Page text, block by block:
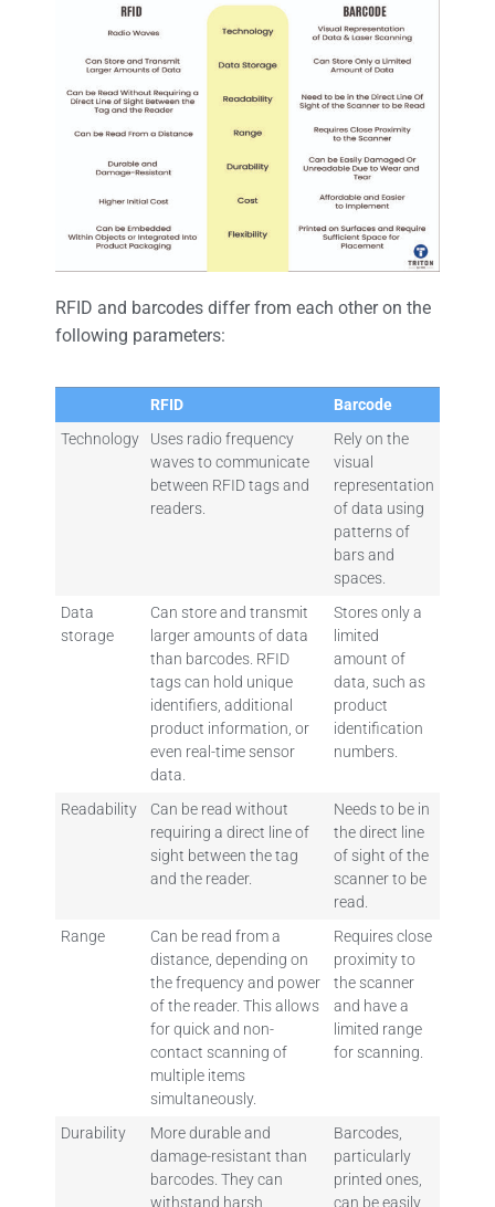
RFID and barcodes differ from each other on the
following parameters:
RFID
Barcode
Technology
Uses radio frequency
waves to communicate
between RFID tags and
readers.
Rely on the
visual
representation
of data using
patterns of
bars and
spaces.
Data
storage
Can store and transmit
larger amounts of data
than barcodes. RFID
tags can hold unique
identifiers, additional
product information, or
even real-time sensor
data.
Stores only a
limited
amount of
data, such as
product
identification
numbers.
Readability
Can be read without
requiring a direct line of
sight between the tag
and the reader.
Needs to be in
the direct line
of sight of the
scanner to be
read.
Range
Can be read from a
distance, depending on
the frequency and power
of the reader. This allows
for quick and non-
contact scanning of
multiple items
simultaneously.
Requires close
proximity to
the scanner
and have a
limited range
for scanning.
Durability
More durable and
damage-resistant than
barcodes. They can
withstand harsh
Barcodes,
particularly
printed ones,
can be easily